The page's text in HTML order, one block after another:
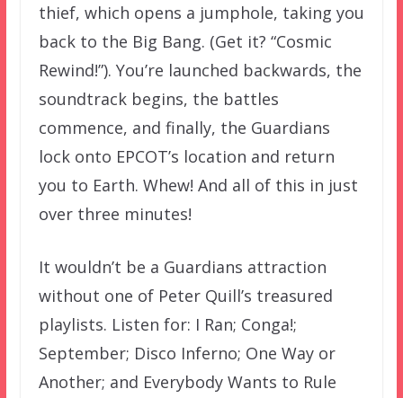
thief, which opens a jumphole, taking you
back to the Big Bang. (Get it? “Cosmic
Rewind!”). You’re launched backwards, the
soundtrack begins, the battles
commence, and finally, the Guardians
lock onto EPCOT’s location and return
you to Earth. Whew! And all of this in just
over three minutes!
It wouldn’t be a Guardians attraction
without one of Peter Quill’s treasured
playlists. Listen for: I Ran; Conga!;
September; Disco Inferno; One Way or
Another; and Everybody Wants to Rule